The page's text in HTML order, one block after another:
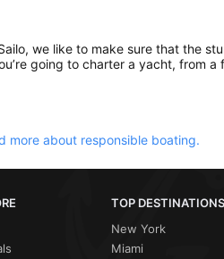
we like to make sure that the
going to charter a yacht, from a
more about responsible boating.
TOP DESTINATIONS
New York
Miami